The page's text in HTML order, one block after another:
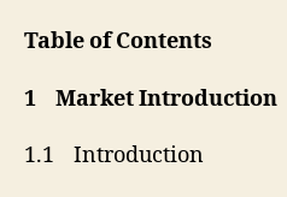
Table of Contents
1 Market Introduction
1.1 Introduction